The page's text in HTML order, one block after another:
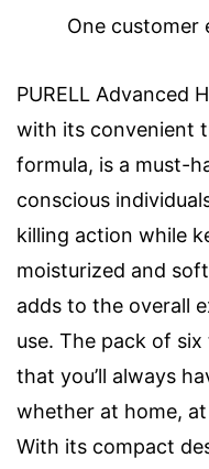
One customer
PURELL Advanced
with its convenient
formula, is a must-
conscious
killing action while
moisturized and
adds to the overall
use. The pack of
that you’ll always
whether at home,
With its compact